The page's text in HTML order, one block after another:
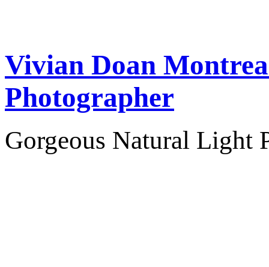
Vivian Doan
Photographer
Gorgeous Natural Light